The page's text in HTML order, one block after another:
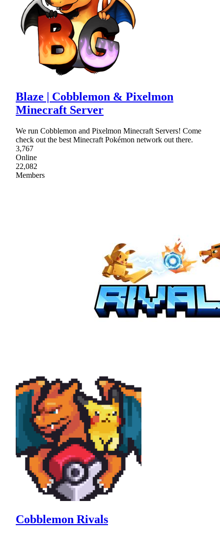
Blaze | Cobblemon & Pixelmon
Minecraft Server
We run Cobblemon and Pixelmon Minecraft Servers! Come
check out the best Minecraft Pokémon network out there.
3,767
Online
22,082
Members
Cobblemon Rivals